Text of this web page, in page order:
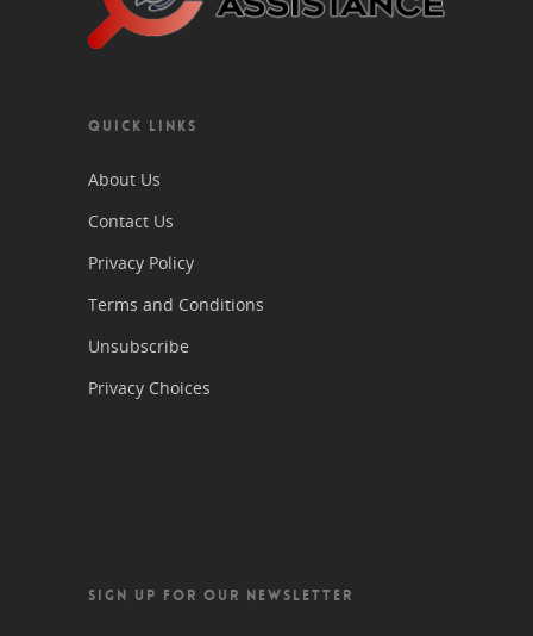
QUICK LINKS
About Us
Contact Us
Privacy Policy
Terms and Conditions
Unsubscribe
Privacy Choices
SIGN UP FOR OUR NEWSLETTER